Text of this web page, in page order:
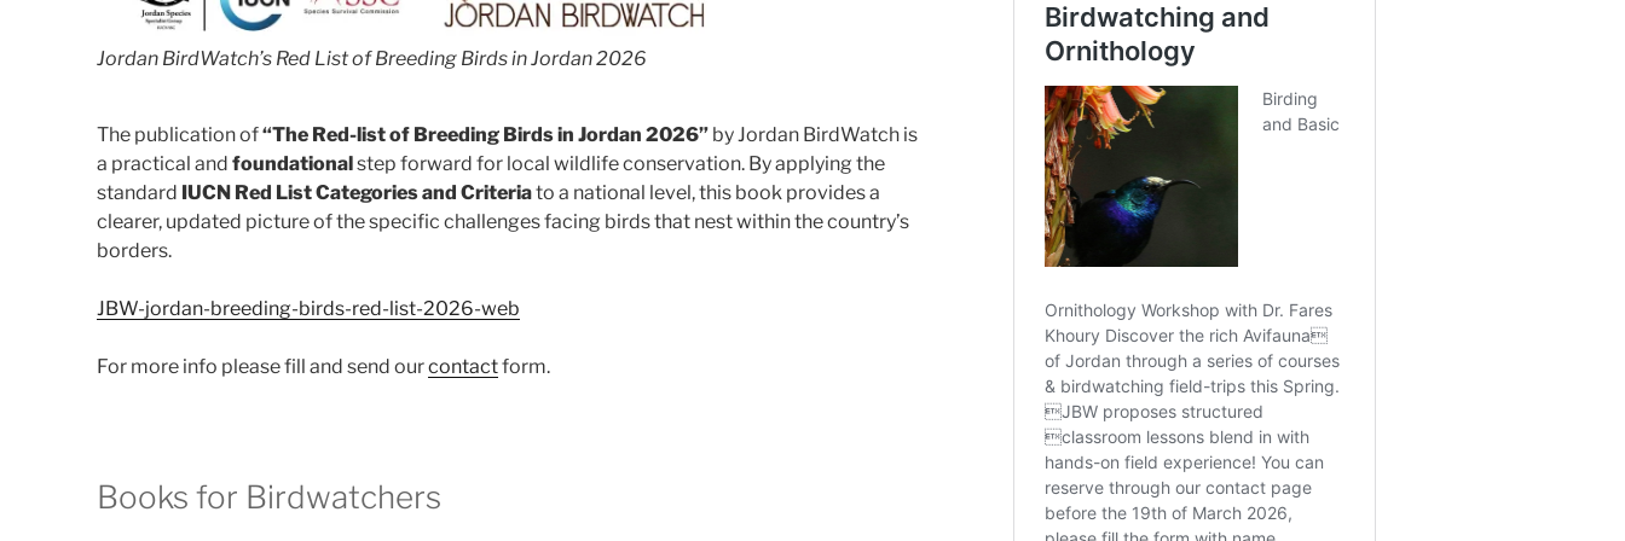
Jordan BirdWatch’s Red List of Breeding Birds in Jordan 2026
The publication of“The Red-list of Breeding Birds in Jordan 2026” by Jordan BirdWatch is
a practical and foundational step forward for local wildlife conservation. By applying the
standard IUCN Red List Categories and Criteriato a national level, this book provides a
clearer, updated picture of the specific challenges facing birds that nest within the country’s
borders.
JBW-jordan-breeding-birds-red-list-2026-web
For more info please fill and send ourcontactform.
Books for Birdwatchers